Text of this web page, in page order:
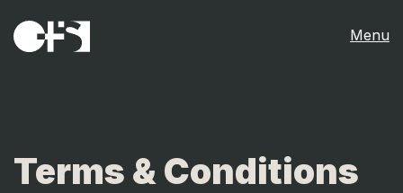
Menu
Terms & Conditions